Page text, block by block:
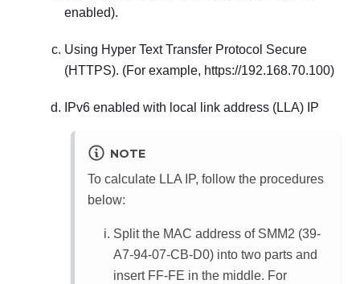
enabled).
Using Hyper Text Transfer Protocol Secure
(HTTPS). (For example, https://192.168.70.100)
IPv6 enabled with local link address (LLA) IP
NOTE
To calculate LLA IP, follow the procedures
below:
Split the MAC address of SMM2 (39-
A7-94-07-CB-D0) into two parts and
insert FF-FE in the middle. For